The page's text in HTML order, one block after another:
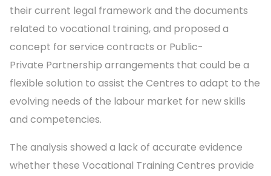
their current legal framework and the documents
related to vocational training, and proposed a
concept for service contracts or Public-
Private Partnership arrangements that could be a
flexible solution to assist the Centres to adapt to the
evolving needs of the labour market for new skills
and competencies.
The analysis showed a lack of accurate evidence
whether these Vocational Training Centres provide